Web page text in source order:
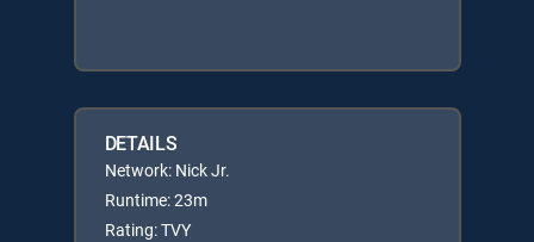
DETAILS
Network: Nick Jr.
Runtime: 23m
Rating: TVY